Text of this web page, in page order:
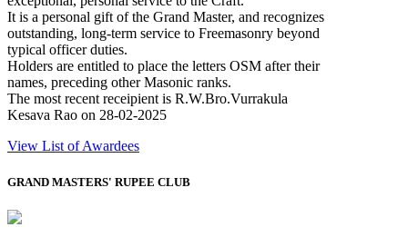
It is a personal gift of the Grand Master, and recognizes
outstanding, long-term service to Freemasonry beyond
typical officer duties.
Holders are entitled to place the letters OSM after their
names, preceding other Masonic ranks.
The most recent receipient is R.W.Bro.Vurrakula
Kesava Rao on 28-02-2025
View List of Awardees
GRAND MASTERS' RUPEE CLUB